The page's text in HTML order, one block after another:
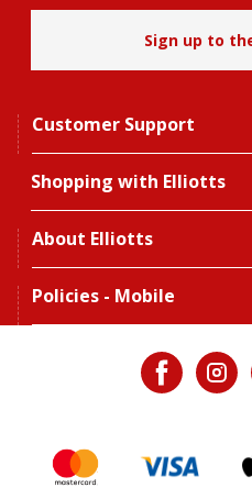
Sign up to
Customer Support
Shopping with Elliotts
About Elliotts
Policies - Mobile